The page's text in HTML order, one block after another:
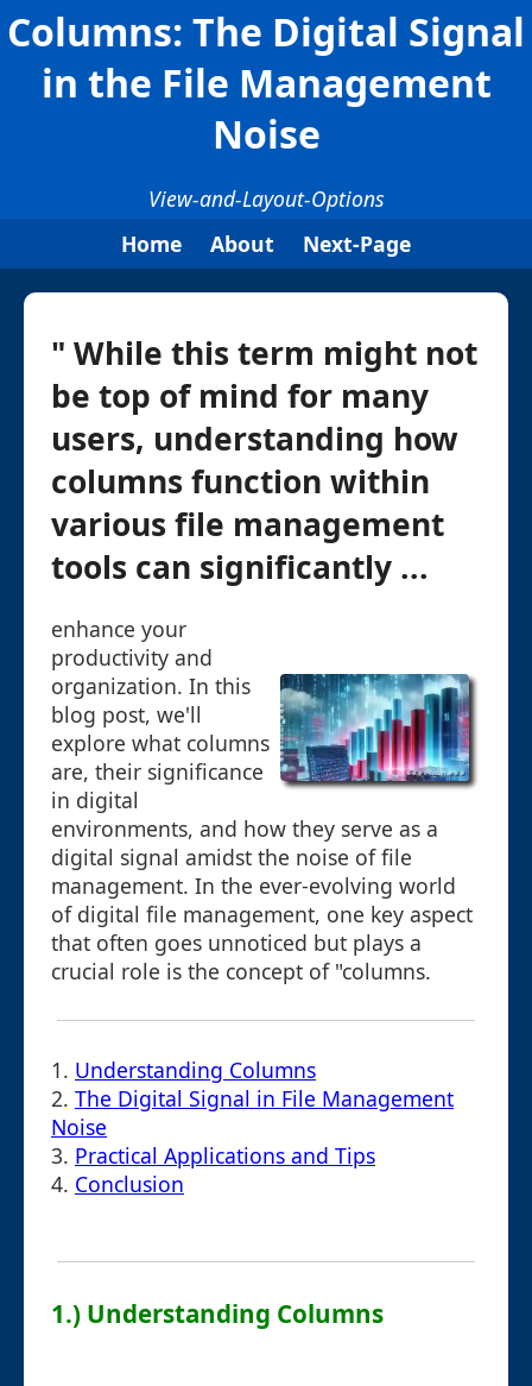
Columns: The Digital Signal
in the File Management
Noise
View-and-Layout-Options
Home
About Next-Page
" While this term might not
be top of mind for many
users, understanding how
columns function within
various file management
tools can significantly ...
enhance your
productivity and
organization. In this
blog post, we'll
explore what columns
are, their significance
in digital
environments, and how they serve as a
digital signal amidst the noise of file
management. In the ever-evolving world
of digital file management, one key aspect
that often goes unnoticed but plays a
crucial role is the concept of "columns.
1. Understanding Columns
2. The Digital Signal in File Management
Noise
3. Practical Applications and Tips
4. Conclusion
1.) Understanding Columns